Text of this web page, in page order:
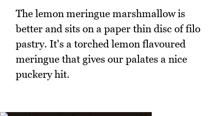
The lemon meringue marshmallow is
better and sits on a paper thin disc of filo
pastry. It's a torched lemon flavoured
meringue that gives our palates a nice
puckery hit.